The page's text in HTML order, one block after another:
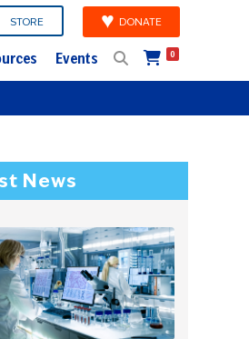
STORE DONATE
Events 0
News